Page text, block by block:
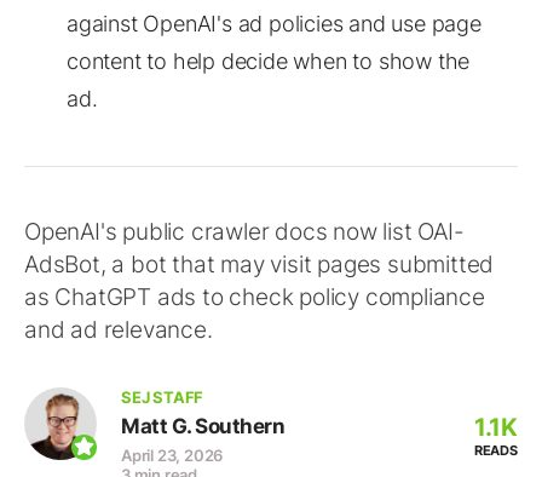
against OpenAI's ad policies and use page
content to help decide when to show the
ad.
OpenAI's public crawler docs now list OAI-
AdsBot, a bot that may visit pages submitted
as ChatGPT ads to check policy compliance
and ad relevance.
SEJ STAFF
Matt G. Southern
April 23, 2026
1.1K
READS